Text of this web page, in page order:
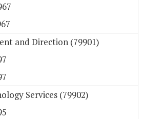
and Direction (79901)
Services (79902)